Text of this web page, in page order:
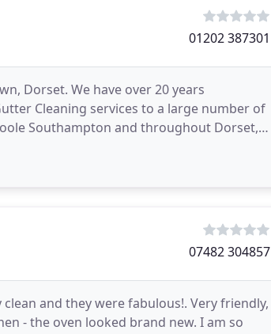
01202 387301
Dorset. We have over 20 years
Cleaning services to a large number of
Southampton and throughout Dorset,
07482 304857
and they were fabulous!. Very friendly,
- the oven looked brand new. I am so